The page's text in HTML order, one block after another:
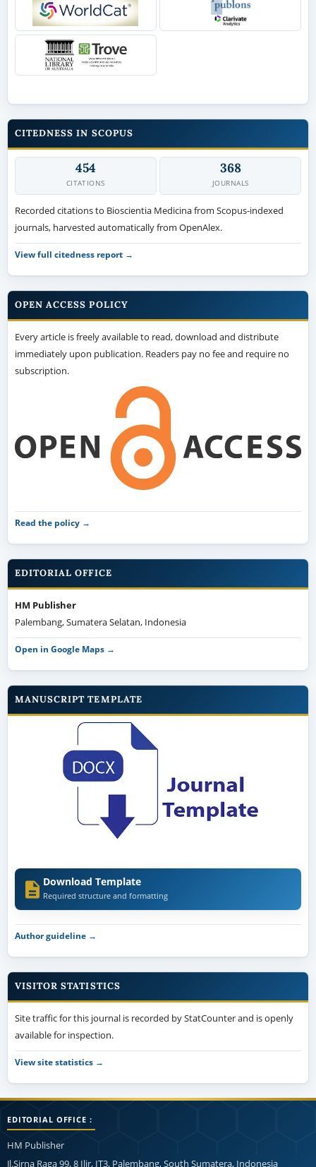
CITEDNESS IN SCOPUS
454
CITATIONS
368
JOURNALS
Recorded citations to Bioscientia Medicina from Scopus-indexed
journals, harvested automatically from OpenAlex.
View full citedness report →
OPEN ACCESS POLICY
Every article is freely available to read, download and distribute
immediately upon publication. Readers pay no fee and require no
subscription.
Read the policy →
EDITORIAL OFFICE
HM Publisher
Palembang, Sumatera Selatan, Indonesia
Open in Google Maps →
MANUSCRIPT TEMPLATE
Download Template
Required structure and formatting
Author guideline →
VISITOR STATISTICS
Site traffic for this journal is recorded by StatCounter and is openly
available for inspection.
View site statistics →
EDITORIAL OFFICE :
HM Publisher
Jl.Sirna Raga 99, 8 Ilir, IT3, Palembang, South Sumatera, Indonesia